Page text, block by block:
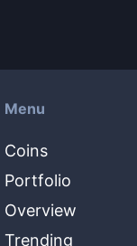
Menu
Coins
Portfolio
Overview
Trending